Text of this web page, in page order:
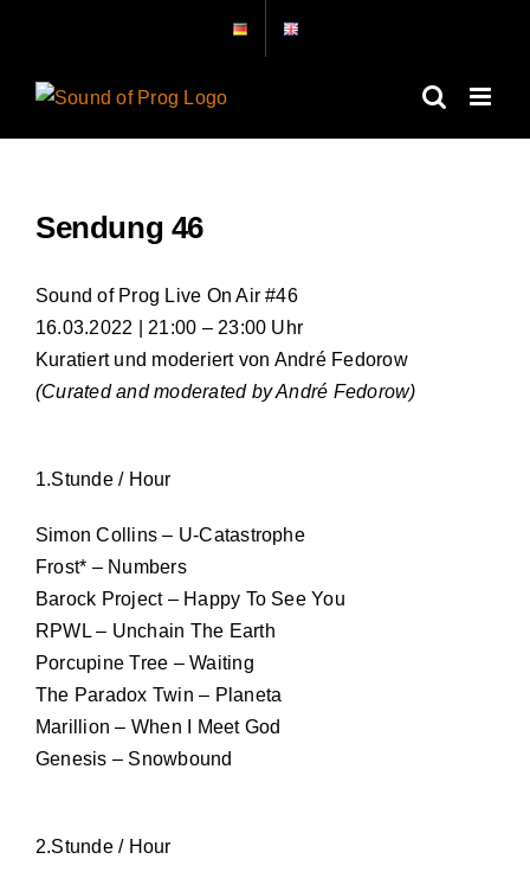
content
Sendung 46
Sound of Prog Live On Air #46
16.03.2022 | 21:00 – 23:00 Uhr
Kuratiert und moderiert von André Fedorow
(Curated and moderated by André Fedorow)
1.Stunde / Hour
Simon Collins – U-Catastrophe
Frost* – Numbers
Barock Project – Happy To See You
RPWL – Unchain The Earth
Porcupine Tree – Waiting
The Paradox Twin – Planeta
Marillion – When I Meet God
Genesis – Snowbound
2.Stunde / Hour